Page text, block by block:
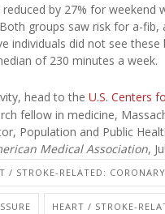
by 27% for
groups saw risk for a-
individuals did not see
of 230 minutes a week.
head to the U.S. Centers
fellow in medicine,
Population and Public
Medical Association,
/ STROKE-RELATED:
HEART / STROKE-